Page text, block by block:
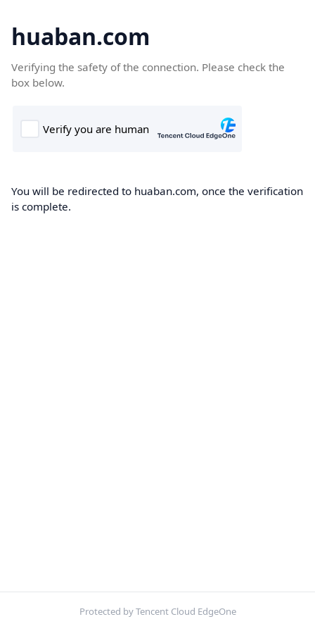
huaban.com
Verifying the safety of the connection. Please check the
box below.
You will be redirected to huaban.com, once the verification
is complete.
Protected by Tencent Cloud EdgeOne